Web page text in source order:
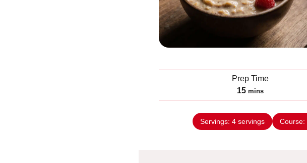
Prep Time
15m
i
n
u
mins
Servings: 4 servings Course: